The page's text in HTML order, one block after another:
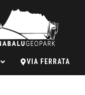
VIA FERRATA